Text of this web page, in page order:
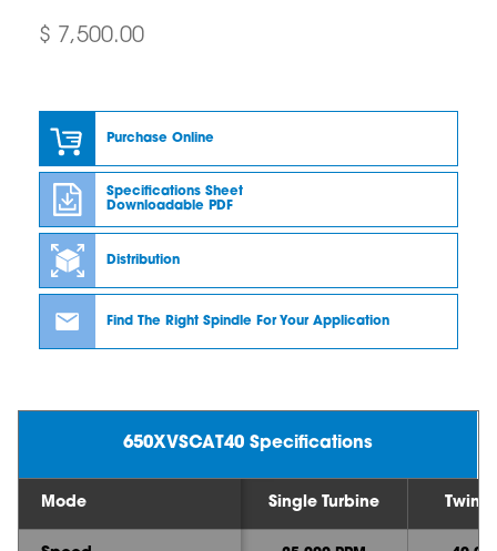
$ 7,500.00
Purchase Online
Specifications Sheet
Downloadable PDF
Distribution
Find The Right Spindle For Your Application
650XVSCAT40 Specifications
Mode Single Turbine Twin